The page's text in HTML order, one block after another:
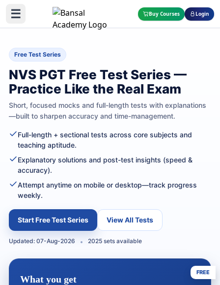
☰ Buy Courses Login
Free Test Series
NVS PGT Free Test Series —
Practice Like the Real Exam
Short, focused mocks and full-length tests with explanations
—built to sharpen accuracy and time-management.
Full-length + sectional tests across core subjects and
teaching aptitude.
Explanatory solutions and post-test insights (speed &
accuracy).
Attempt anytime on mobile or desktop—track progress
weekly.
Start Free Test Series View All Tests
Updated: 07-Aug-2026 2025 sets available
FREE
What you get